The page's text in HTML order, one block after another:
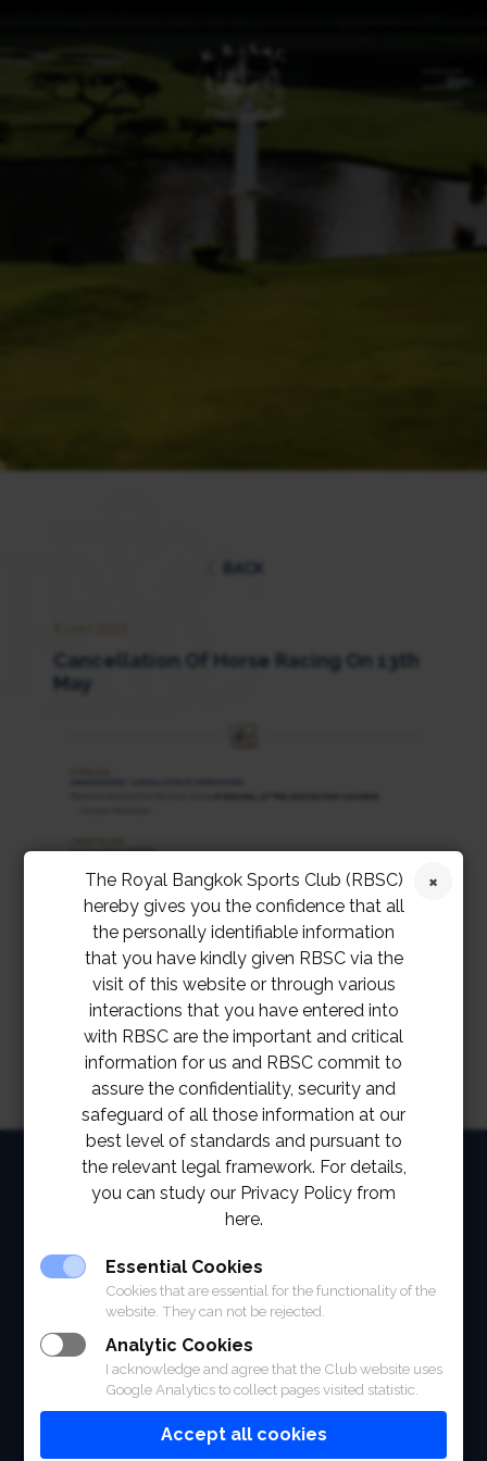
Cancellation Of Horse Racing On 13th
May
HOME
SPORTS
RACING
POLO CLUB
NEWS & EVENTS
The Royal Bangkok Sports Club (RBSC)
hereby gives you the confidence that all
the personally identifiable information
that you have kindly given RBSC via the
visit of this website or through various
interactions that you have entered into
with RBSC are the important and critical
information for us and RBSC commit to
assure the confidentiality, security and
safeguard of all those information at our
best level of standards and pursuant to
the relevant legal framework. For details,
you can study our Privacy Policy from
here.
Essential Cookies
Cookies that are essential for the functionality of the
website. They can not be rejected.
Analytic Cookies
I acknowledge and agree that the Club website uses
Google Analytics to collect pages visited statistic.
Accept all cookies